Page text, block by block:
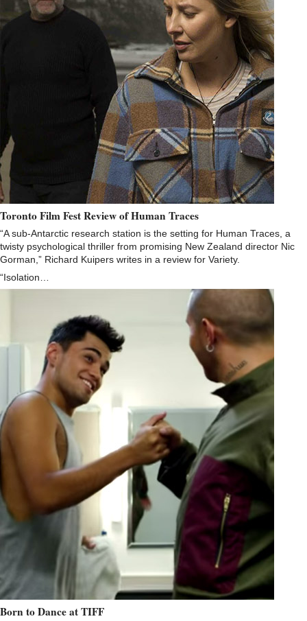
Toronto Film Fest Review of Human Traces
“A sub-Antarctic research station is the setting for Human Traces, a
twisty psychological thriller from promising New Zealand director Nic
Gorman,” Richard Kuipers writes in a review for Variety.
“Isolation…
Born to Dance at TIFF